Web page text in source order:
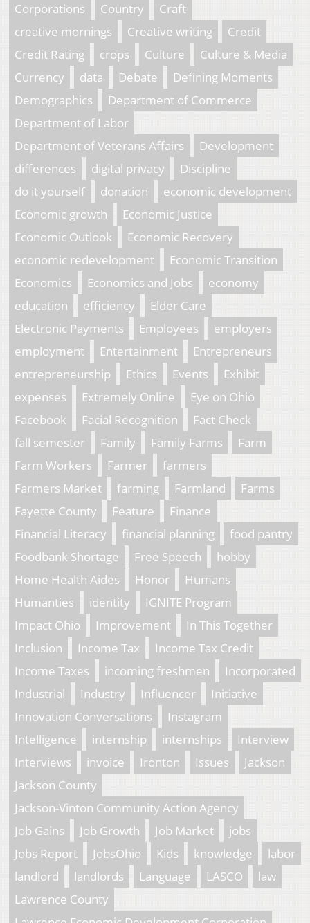
Corporations
Country
Craft
creative mornings
Creative writing
Credit
Credit Rating
crops Culture
Culture & Media
Currency
data Debate
Defining Moments
Demographics
Department of Commerce
Department of Labor
Department of Veterans Affairs
Development
differences
digital privacy
Discipline
do it yourself
donation
economic development
Economic growth
Economic Justice
Economic Outlook
Economic Recovery
economic redevelopment
Economic Transition
Economics
Economics and Jobs
economy
education
efficiency
Elder Care
Electronic Payments
Employees
employers
employment
Entertainment
Entrepreneurs
entrepreneurship
Ethics Events
Exhibit
expenses
Extremely Online
Eye on Ohio
Facebook
Facial Recognition
Fact Check
fall semester
Family Family Farms
Farm
Farm Workers
Farmer
farmers
Farmers Market
farming Farmland
Farms
Fayette County
Feature
Finance
Financial Literacy
financial planning
food pantry
Foodbank Shortage
Free Speech
hobby
Home Health Aides
Honor
Humans
Humanties
identity
IGNITE Program
Impact Ohio
Improvement
In This Together
Inclusion
Income Tax
Income Tax Credit
Income Taxes
incoming freshmen
Incorporated
Industrial
Industry Influencer
Initiative
Innovation Conversations
Instagram
Intelligence
internship internships
Interview
Interviews
invoice Ironton Issues
Jackson
Jackson County
Jackson-Vinton Community Action Agency
Job Gains
Job Growth Job Market
jobs
Jobs Report
JobsOhio Kids knowledge
labor
landlord
landlords Language LASCO
law
Lawrence County